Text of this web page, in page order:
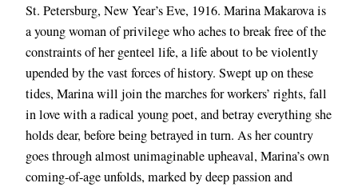
St. Petersburg, New Year’s Eve, 1916. Marina Makarova is
a young woman of privilege who aches to break free of the
constraints of her genteel life, a life about to be violently
upended by the vast forces of history. Swept up on these
tides, Marina will join the marches for workers’ rights, fall
in love with a radical young poet, and betray everything she
holds dear, before being betrayed in turn. As her country
goes through almost unimaginable upheaval, Marina’s own
coming-of-age unfolds, marked by deep passion and